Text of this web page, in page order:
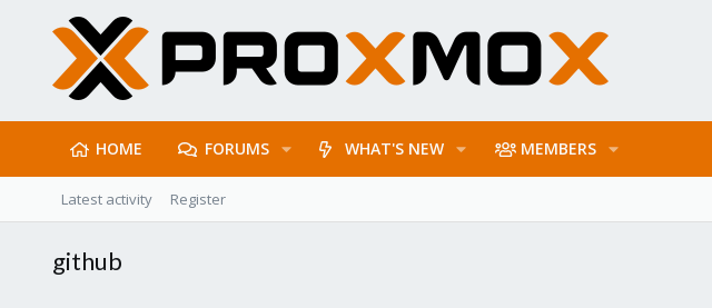
HOME FORUMS WHAT'S NEW MEMBERS
Latest activity Register
github